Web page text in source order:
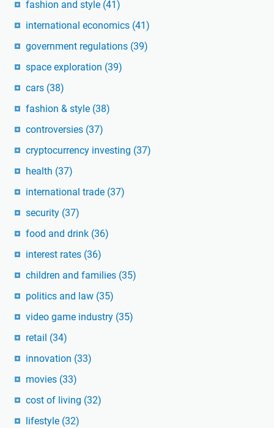
fashion and style (41)
international economics (41)
government regulations (39)
space exploration (39)
cars (38)
fashion & style (38)
controversies (37)
cryptocurrency investing (37)
health (37)
international trade (37)
security (37)
food and drink (36)
interest rates (36)
children and families (35)
politics and law (35)
video game industry (35)
retail (34)
innovation (33)
movies (33)
cost of living (32)
lifestyle (32)